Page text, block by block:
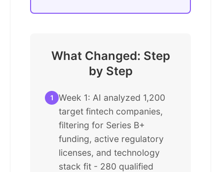
What Changed: Step
by Step
1
Week 1: AI analyzed 1,200
target fintech companies,
filtering for Series B+
funding, active regulatory
licenses, and technology
stack fit - 280 qualified